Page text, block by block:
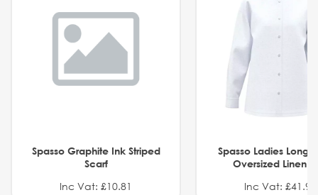
Spasso Graphite Ink Striped
Scarf
Inc Vat: £10.81
Spasso Ladies Long
Oversized Linen
Inc Vat: £41.91